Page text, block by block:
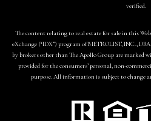
verified.
The content relating to real estate for sale in this
eXchange (“IDX”) program of METROLIST, INC.,
by brokers other than The Apollo Group are marked
provided for the consumers’ personal, non-
purpose. All information is subject to change